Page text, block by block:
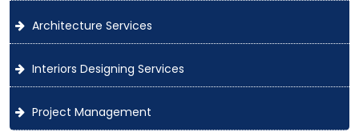
Architecture Services
Interiors Designing Services
Project Management